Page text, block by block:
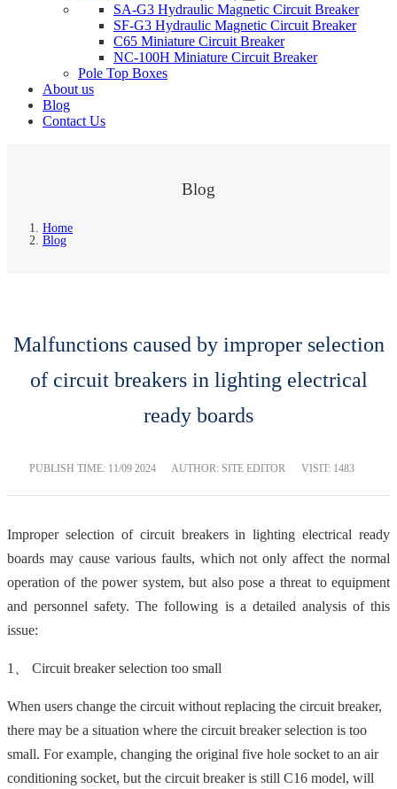
SA-G3 Hydraulic Magnetic Circuit Breaker
SF-G3 Hydraulic Magnetic Circuit Breaker
C65 Miniature Circuit Breaker
NC-100H Miniature Circuit Breaker
Pole Top Boxes
About us
Blog
Contact Us
Blog
Home
Blog
Malfunctions caused by improper selection
of circuit breakers in lighting electrical
ready boards
PUBLISH TIME: 11/09 2024 AUTHOR: SITE EDITOR VISIT: 1483
Improper selection of circuit breakers in lighting electrical ready
boards may cause various faults, which not only affect the normal
operation of the power system, but also pose a threat to equipment
and personnel safety. The following is a detailed analysis of this
issue:
1、 Circuit breaker selection too small
When users change the circuit without replacing the circuit breaker,
there may be a situation where the circuit breaker selection is too
small. For example, changing the original five hole socket to an air
conditioning socket, but the circuit breaker is still C16 model, will